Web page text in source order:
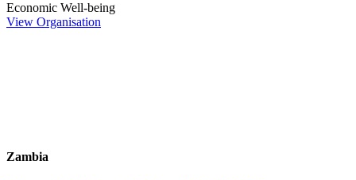
Economic Well-being
View Organisation
Zambia